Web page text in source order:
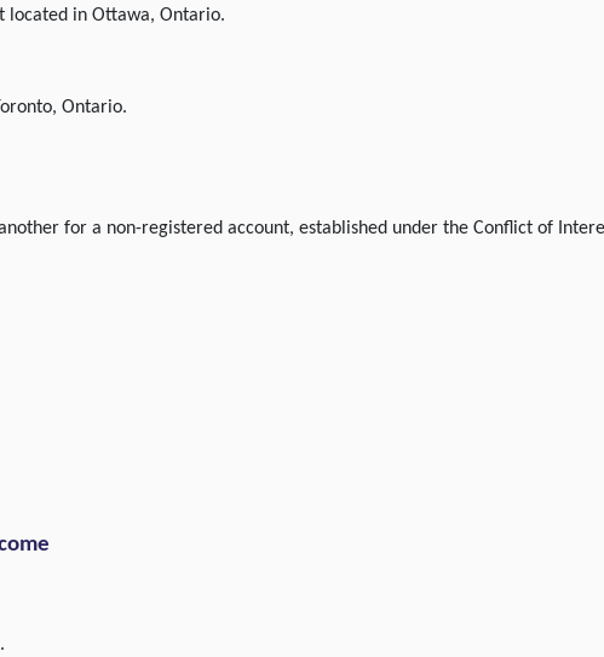
located in Ottawa, Ontario.
Ontario.
for a non-registered account, established under the Conflict of